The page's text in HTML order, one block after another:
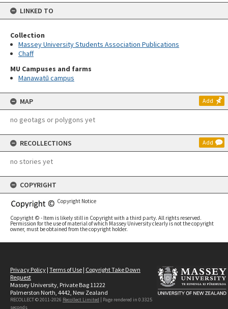
LINKED TO
Collection
Massey University Students Association Publications
Chaff
MU Campuses and farms
Manawatū campus
MAP Add
no geotags or polygons yet
RECOLLECTIONS Add
no stories yet
COPYRIGHT
Copyright Notice
Copyright © - Item is likely still in Copyright with a third party. All rights reserved.
Permission for the use of material of which Massey University clearly is not the copyright
owner, must be obtained from the copyright holder.
Privacy Policy | Terms of Use | Copyright Take Down
Request
Massey University, Private Bag 11222
Palmerston North, 4442, New Zealand
RECOLLECT © 2011-2026 Recollect Limited | Page rendered in 0.3325
seconds